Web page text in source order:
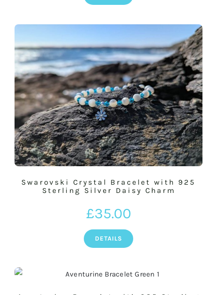
Swarovski Crystal Bracelet with 925
Sterling Silver Daisy Charm
£35.00
DETAILS